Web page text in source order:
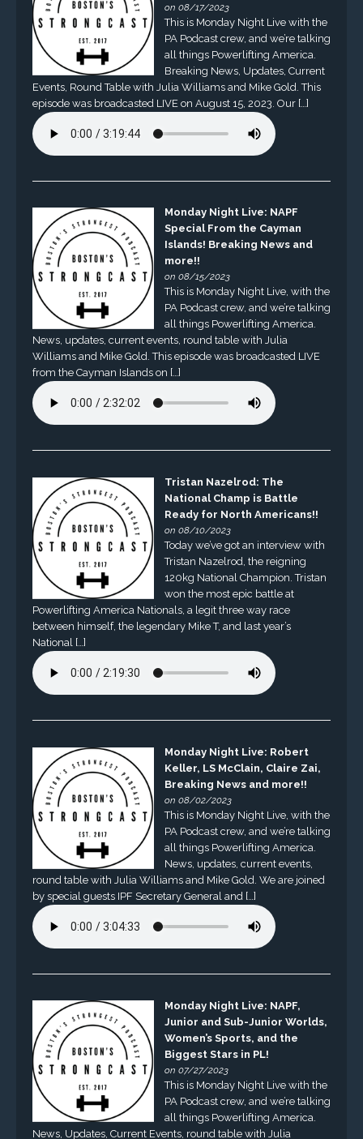
on 08/17/2023
This is Monday Night Live with the
PA Podcast crew, and we’re talking
all things Powerlifting America.
Breaking News, Updates, Current
Events, Round Table with Julia Williams and Mike Gold. This
episode was broadcasted LIVE on August 15, 2023. Our […]
Monday Night Live: NAPF
Special From the Cayman
Islands! Breaking News and
more!!
on 08/15/2023
This is Monday Night Live, with the
PA Podcast crew, and we’re talking
all things Powerlifting America.
News, updates, current events, round table with Julia
Williams and Mike Gold. This episode was broadcasted LIVE
from the Cayman Islands on […]
Tristan Nazelrod: The
National Champ is Battle
Ready for North Americans!!
on 08/10/2023
Today we’ve got an interview with
Tristan Nazelrod, the reigning
120kg National Champion. Tristan
won the most epic battle at
Powerlifting America Nationals, a legit three way race
between himself, the legendary Mike T, and last year’s
National […]
Monday Night Live: Robert
Keller, LS McClain, Claire Zai,
Breaking News and more!!
on 08/02/2023
This is Monday Night Live, with the
PA Podcast crew, and we’re talking
all things Powerlifting America.
News, updates, current events,
round table with Julia Williams and Mike Gold. We are joined
by special guests IPF Secretary General and […]
Monday Night Live: NAPF,
Junior and Sub-Junior Worlds,
Women’s Sports, and the
Biggest Stars in PL!
on 07/27/2023
This is Monday Night Live with the
PA Podcast crew, and we’re talking
all things Powerlifting America.
News, Updates, Current Events, round table with Julia